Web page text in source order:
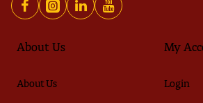
About Us
About Us
My
Login